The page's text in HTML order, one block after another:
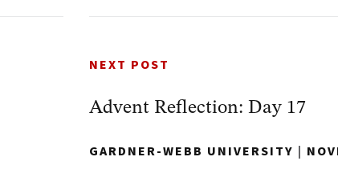
NEXT POST
Advent Reflection: Day 17
GARDNER-WEBB UNIVERSITY |